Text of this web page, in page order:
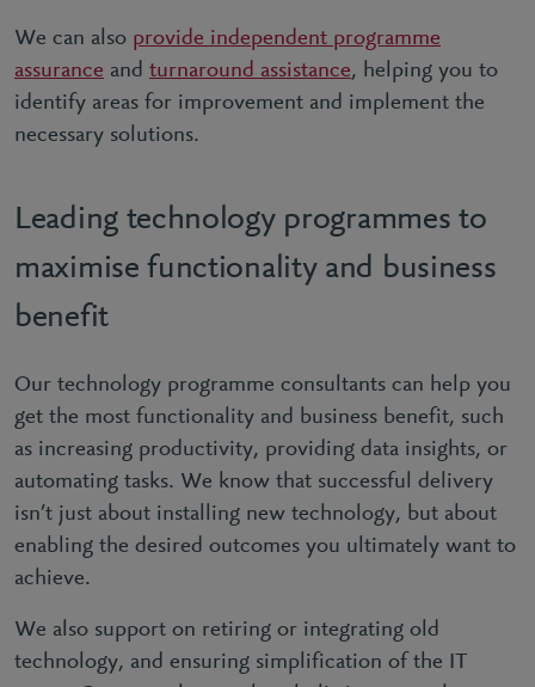
We can also provide independent programme
assurance and turnaround assistance, helping you to
identify areas for improvement and implement the
necessary solutions.
Leading technology programmes to
maximise functionality and business
benefit
Our technology programme consultants can help you
get the most functionality and business benefit, such
as increasing productivity, providing data insights, or
automating tasks. We know that successful delivery
isn’t just about installing new technology, but about
enabling the desired outcomes you ultimately want to
achieve.
We also support on retiring or integrating old
technology, and ensuring simplification of the IT